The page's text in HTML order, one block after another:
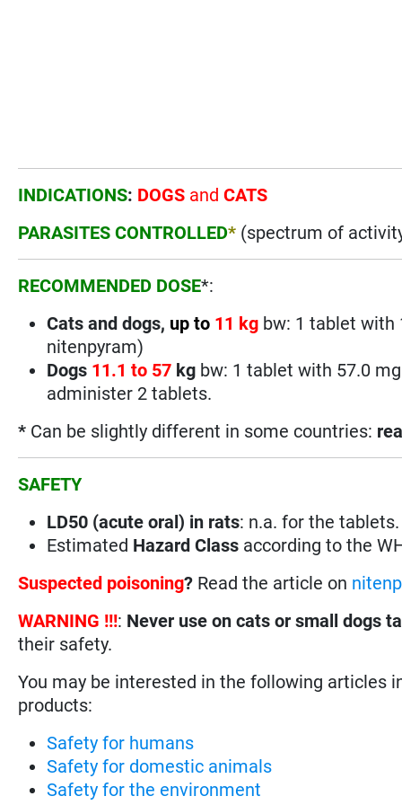
INDICATIONS: DOGS and CATS
PARASITES CONTROLLED* (spectrum of
RECOMMENDED DOSE*:
Cats and dogs, up to 11 kg bw: 1 tablet with
nitenpyram)
Dogs 11.1 to 57 kg bw: 1 tablet with 57.0
administer 2 tablets.
* Can be slightly different in some countries:
SAFETY
LD50 (acute oral) in rats: n.a. for the
Estimated Hazard Class according to the
Suspected poisoning? Read the article on
WARNING !!!: Never use on cats or small dogs
their safety.
You may be interested in the following articles
products:
Safety for humans
Safety for domestic animals
Safety for the environment